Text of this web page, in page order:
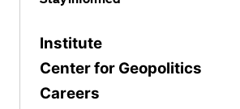
Institute
Center for Geopolitics
Careers